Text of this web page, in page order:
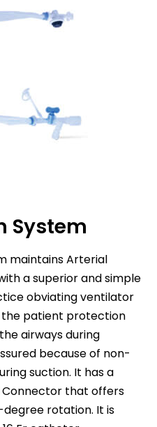
System
maintains Arterial
a superior and simple
obviating ventilator
the patient protection
airways during
because of non-
suction. It has a
Connector that offers
rotation. It is